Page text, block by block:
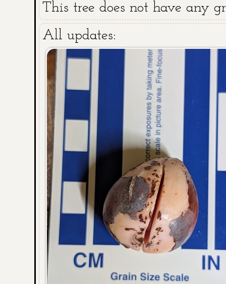
This tree does not have any
All updates: